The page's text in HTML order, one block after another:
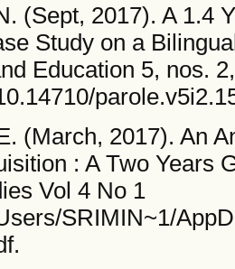
(Sept, 2017). A 1.4
Study on a
Education 5, nos.
(March, 2017). An
: A Two Years
Vol 4 No 1
SRIMIN~1/